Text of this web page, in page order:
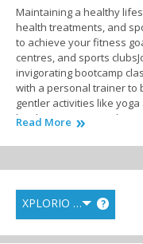
Maintaining a healthy
health treatments, and
to achieve your fitness
centres, and sports
invigorating bootcamp
with a personal trainer to
gentler activities like
local associations.
interests.
in mind, a healthy
wellbeing. Nutritional
create a meal plan that
essential whether you
Read More
XPLORIO RANK ?